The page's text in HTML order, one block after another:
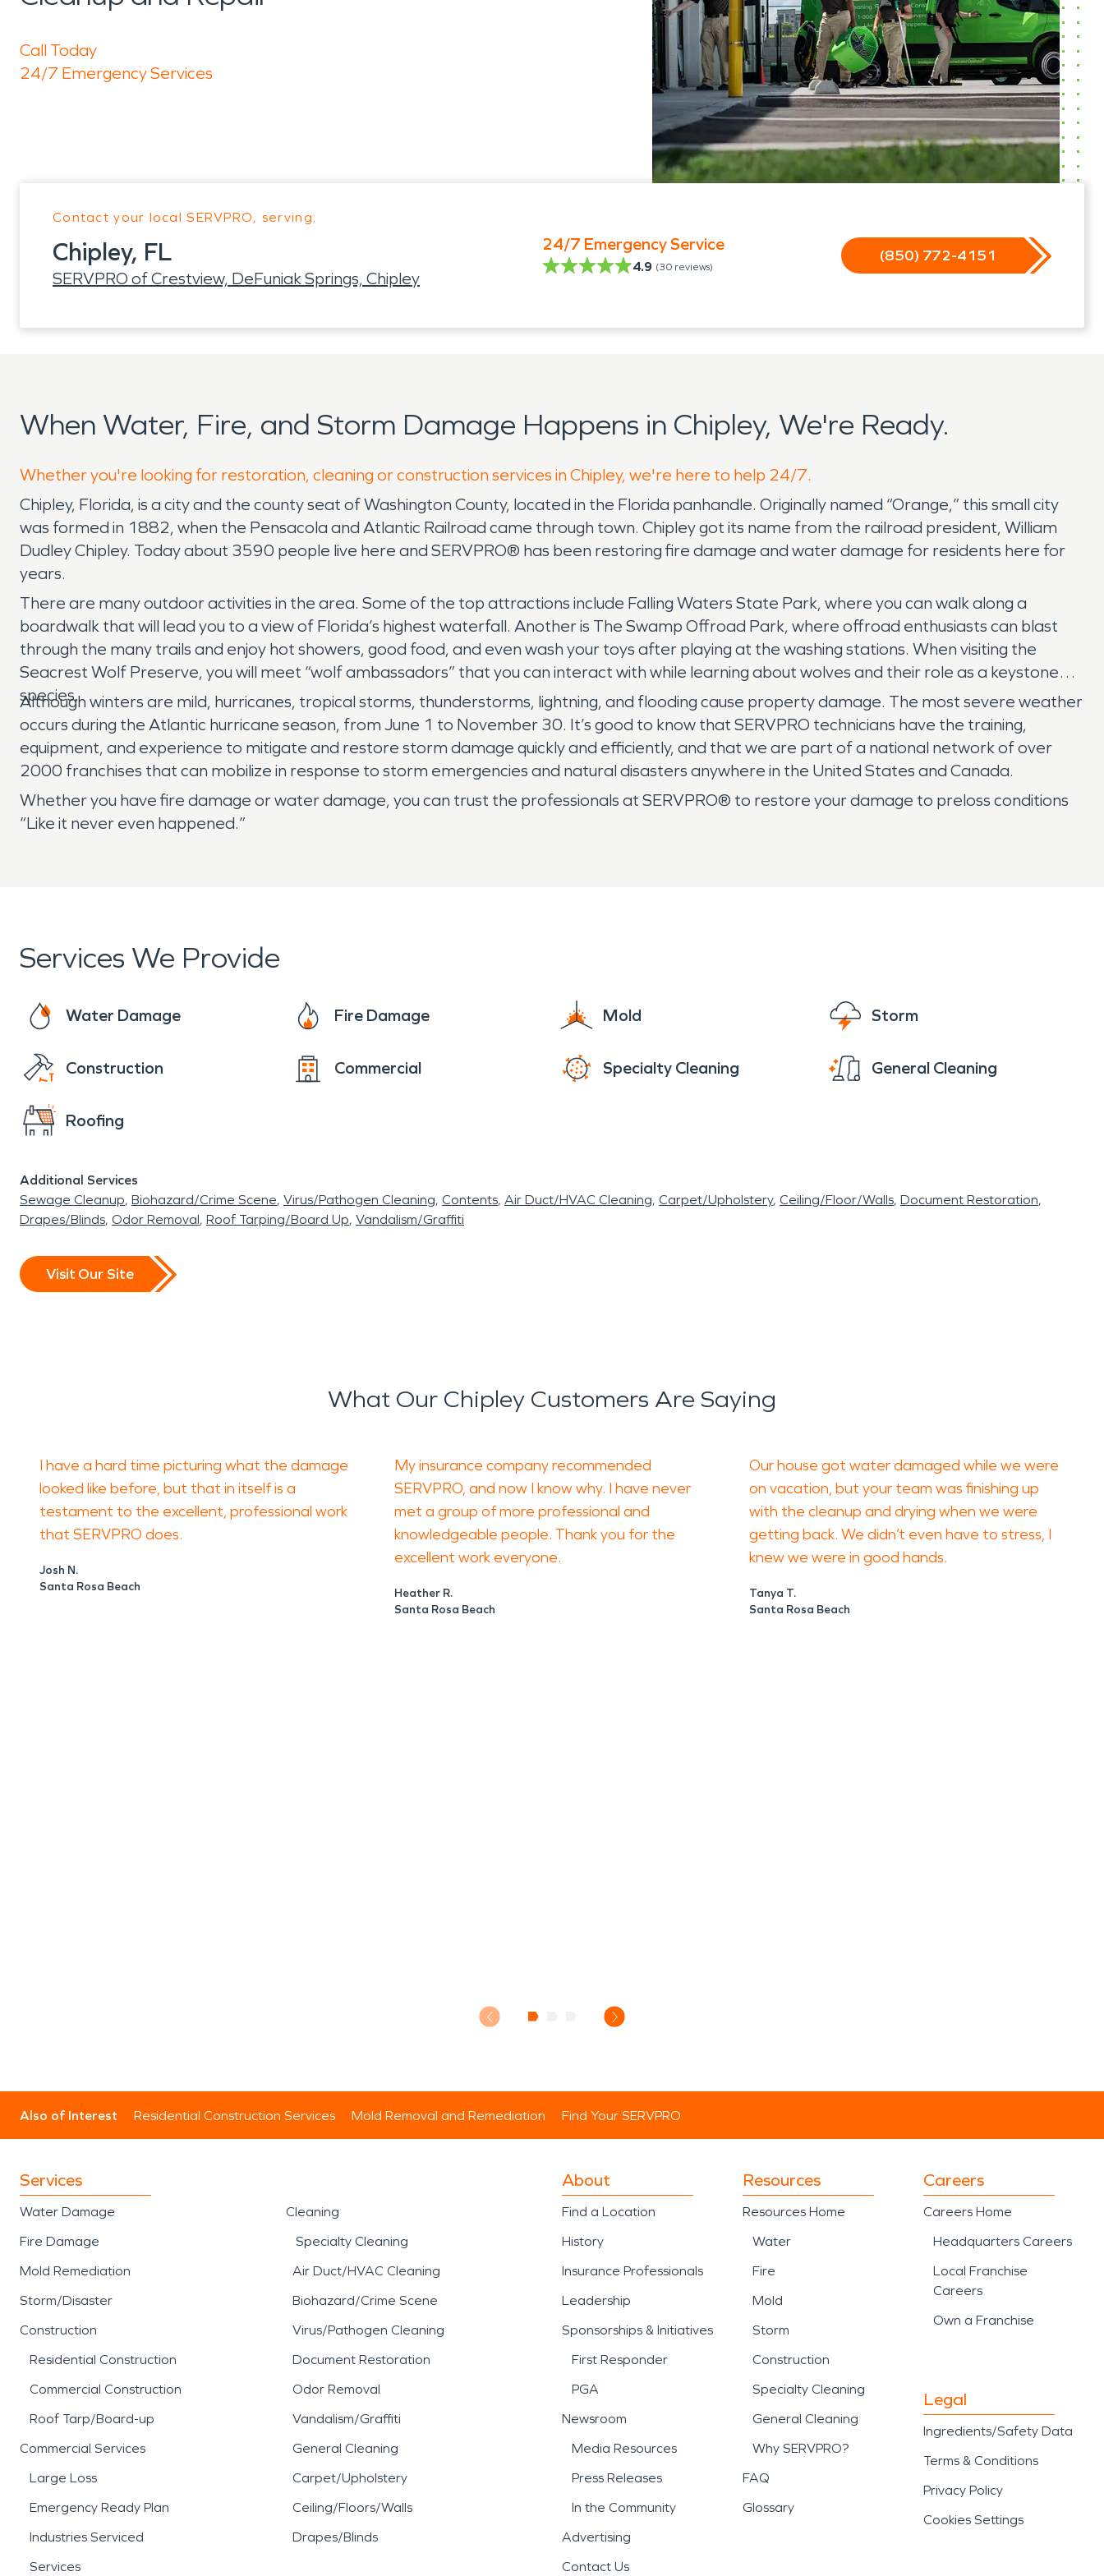
Call Today
24/7 Emergency Services
Contact your local SERVPRO, serving:
Chipley, FL
SERVPRO of Crestview, DeFuniak Springs, Chipley
24/7 Emergency Service
4.9 (30 reviews)
(850) 772-4151
When Water, Fire, and Storm Damage Happens in Chipley, We're Ready.
Whether you're looking for restoration, cleaning or construction services in Chipley, we're here to help 24/7.
Chipley, Florida, is a city and the county seat of Washington County, located in the Florida panhandle. Originally named “Orange,” this small city
was formed in 1882, when the Pensacola and Atlantic Railroad came through town. Chipley got its name from the railroad president, William
Dudley Chipley. Today about 3590 people live here and SERVPRO® has been restoring fire damage and water damage for residents here for
years.
There are many outdoor activities in the area. Some of the top attractions include Falling Waters State Park, where you can walk along a
boardwalk that will lead you to a view of Florida’s highest waterfall. Another is The Swamp Offroad Park, where offroad enthusiasts can blast
through the many trails and enjoy hot showers, good food, and even wash your toys after playing at the washing stations. When visiting the
Seacrest Wolf Preserve, you will meet “wolf ambassadors” that you can interact with while learning about wolves and their role as a keystone
species.
Although winters are mild, hurricanes, tropical storms, thunderstorms, lightning, and flooding cause property damage. The most severe weather
occurs during the Atlantic hurricane season, from June 1 to November 30. It’s good to know that SERVPRO technicians have the training,
equipment, and experience to mitigate and restore storm damage quickly and efficiently, and that we are part of a national network of over
2000 franchises that can mobilize in response to storm emergencies and natural disasters anywhere in the United States and Canada.
Whether you have fire damage or water damage, you can trust the professionals at SERVPRO® to restore your damage to preloss conditions
“Like it never even happened.”
Services We Provide
Water Damage Fire Damage Mold Storm
Construction Commercial Specialty Cleaning General Cleaning
Roofing
Additional Services
Sewage Cleanup Biohazard/Crime Scene Virus/Pathogen Cleaning Contents Air Duct/HVAC Cleaning Carpet/Upholstery Ceiling/Floor/Walls Document Restoration
Drapes/Blinds Odor Removal Roof Tarping/Board Up Vandalism/Graffiti
Visit Our Site
What Our Chipley Customers Are Saying
I have a hard time picturing what the damage
looked like before, but that in itself is a
testament to the excellent, professional work
that SERVPRO does.
Josh N.
Santa Rosa Beach
My insurance company recommended
SERVPRO, and now I know why. I have never
met a group of more professional and
knowledgeable people. Thank you for the
excellent work everyone.
Heather R.
Santa Rosa Beach
Our house got water damaged while we were
on vacation, but your team was finishing up
with the cleanup and drying when we were
getting back. We didn’t even have to stress, I
knew we were in good hands.
Tanya T.
Santa Rosa Beach
Also of Interest Residential Construction Services Mold Removal and Remediation Find Your SERVPRO
Services
Water Damage
Fire Damage
Mold Remediation
Storm/Disaster
Construction
Residential Construction
Commercial Construction
Roof Tarp/Board-up
Commercial Services
Large Loss
Emergency Ready Plan
Industries Serviced
Services
Cleaning
Specialty Cleaning
Air Duct/HVAC Cleaning
Biohazard/Crime Scene
Virus/Pathogen Cleaning
Document Restoration
Odor Removal
Vandalism/Graffiti
General Cleaning
Carpet/Upholstery
Ceiling/Floors/Walls
Drapes/Blinds
About
Find a Location
History
Insurance Professionals
Leadership
Sponsorships & Initiatives
First Responder
PGA
Newsroom
Media Resources
Press Releases
In the Community
Advertising
Contact Us
Resources
Resources Home
Water
Fire
Mold
Storm
Construction
Specialty Cleaning
General Cleaning
Why SERVPRO?
FAQ
Glossary
Careers
Careers Home
Headquarters Careers
Local Franchise
Careers
Own a Franchise
Legal
Ingredients/Safety Data
Terms & Conditions
Privacy Policy
Cookies Settings